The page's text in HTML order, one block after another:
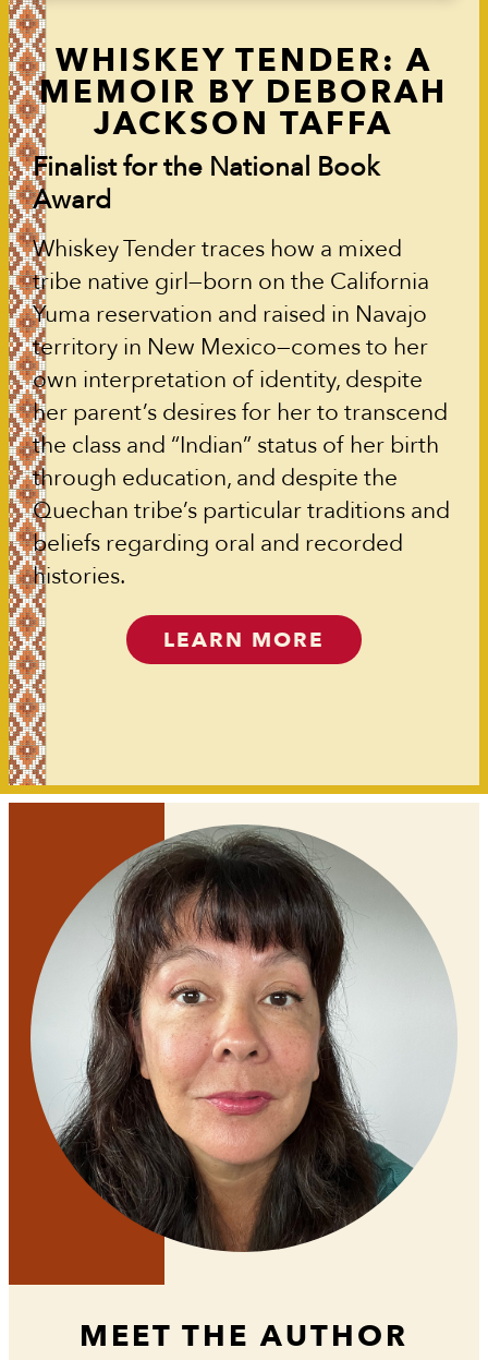
WHISKEY TENDER: A
MEMOIR BY DEBORAH
JACKSON TAFFA
Finalist for the National Book
Award
Whiskey Tender traces how a mixed
tribe native girl—born on the California
Yuma reservation and raised in Navajo
territory in New Mexico—comes to her
own interpretation of identity, despite
her parent’s desires for her to transcend
the class and “Indian” status of her birth
through education, and despite the
Quechan tribe’s particular traditions and
beliefs regarding oral and recorded
histories.
LEARN MORE
MEET THE AUTHOR